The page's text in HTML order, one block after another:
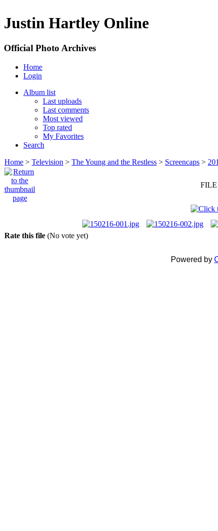
Justin Hartley Online
Official Photo Archives
Home
Login
Album list
Last uploads
Last comments
Most viewed
Top rated
My Favorites
Search
Home > Television > The Young and the Restless > Screencaps >
FILE
Rate this file (No vote yet)
Powered by